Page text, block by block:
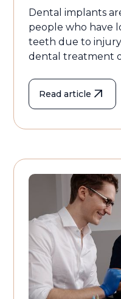
Dental implants
people who have
teeth due to
dental treatment
Read article